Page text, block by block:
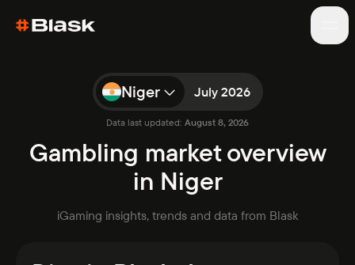
Blog
Reports
Niger July 2026
Data last updated: August 8, 2026
Gambling market overview
in Niger
iGaming insights, trends and data from Blask